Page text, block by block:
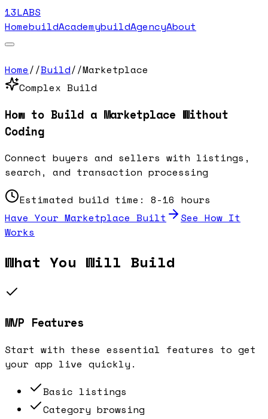
13LABS
HomebuildAcademybuildAgencyAbout
Home//Build//Marketplace
Complex Build
How to Build a Marketplace Without
Coding
Connect buyers and sellers with listings,
search, and transaction processing
Estimated build time: 8-16 hours
Have Your Marketplace Built
See How It
Works
What You Will Build
MVP Features
Start with these essential features to get
your app live quickly.
Basic listings
Category browsing